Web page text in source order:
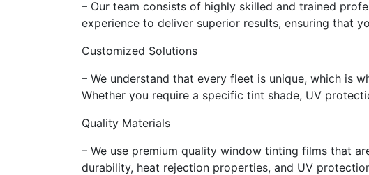
– Our team consists of highly skilled and trained
experience to deliver superior results, ensuring that
Customized Solutions
– We understand that every fleet is unique, which is
Whether you require a specific tint shade, UV
Quality Materials
– We use premium quality window tinting films that
durability, heat rejection properties, and UV